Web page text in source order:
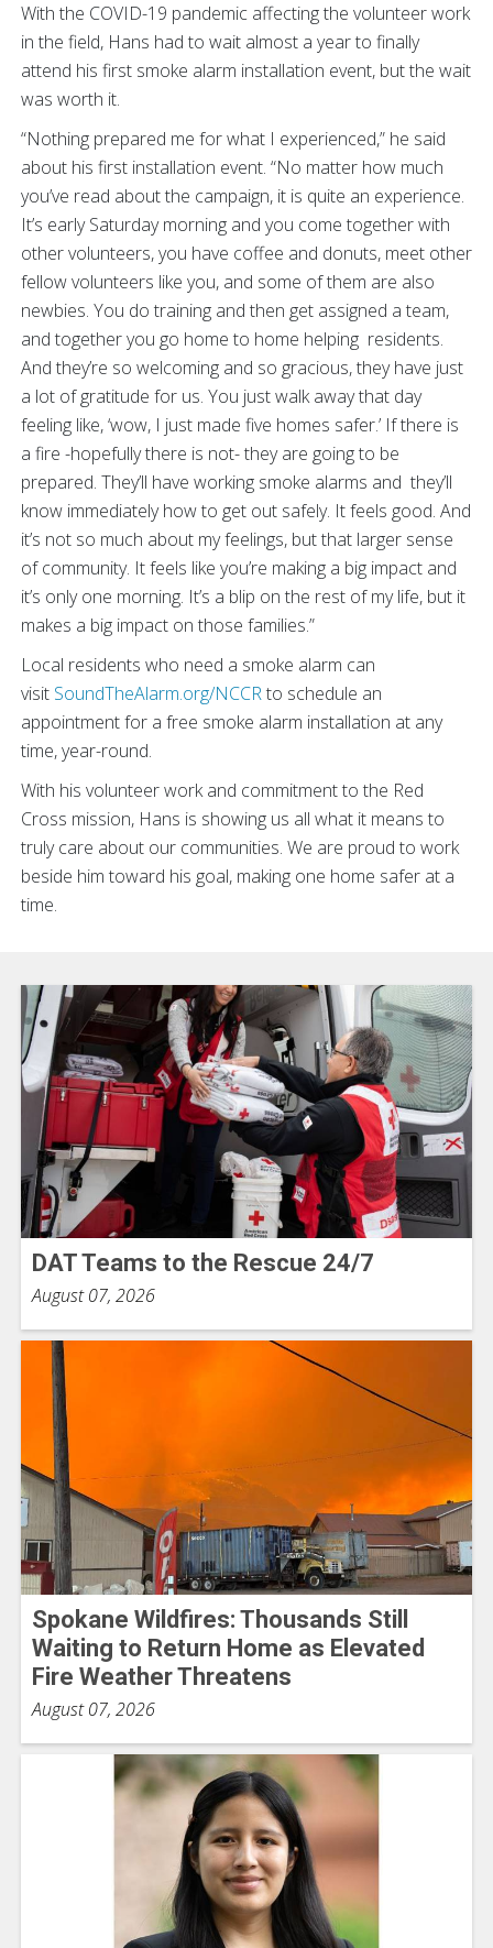
With the COVID-19 pandemic affecting the volunteer work
in the field, Hans had to wait almost a year to finally
attend his first smoke alarm installation event, but the wait
was worth it.
“Nothing prepared me for what I experienced,” he said
about his first installation event. “No matter how much
you’ve read about the campaign, it is quite an experience.
It’s early Saturday morning and you come together with
other volunteers, you have coffee and donuts, meet other
fellow volunteers like you, and some of them are also
newbies. You do training and then get assigned a team,
and together you go home to home helping residents.
And they’re so welcoming and so gracious, they have just
a lot of gratitude for us. You just walk away that day
feeling like, ‘wow, I just made five homes safer.’ If there is
a fire -hopefully there is not- they are going to be
prepared. They’ll have working smoke alarms and they’ll
know immediately how to get out safely. It feels good. And
it’s not so much about my feelings, but that larger sense
of community. It feels like you’re making a big impact and
it’s only one morning. It’s a blip on the rest of my life, but it
makes a big impact on those families.”
Local residents who need a smoke alarm can
visit SoundTheAlarm.org/NCCRto schedule an
appointment for a free smoke alarm installation at any
time, year-round.
With his volunteer work and commitment to the Red
Cross mission, Hans is showing us all what it means to
truly care about our communities. We are proud to work
beside him toward his goal, making one home safer at a
time.
DAT Teams to the Rescue 24/7
August 07, 2026
Spokane Wildfires: Thousands Still
Waiting to Return Home as Elevated
Fire Weather Threatens
August 07, 2026